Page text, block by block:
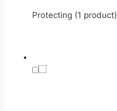
Protecting (1 product)